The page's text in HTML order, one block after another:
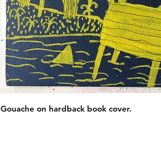
Gouache on hardback book cover.